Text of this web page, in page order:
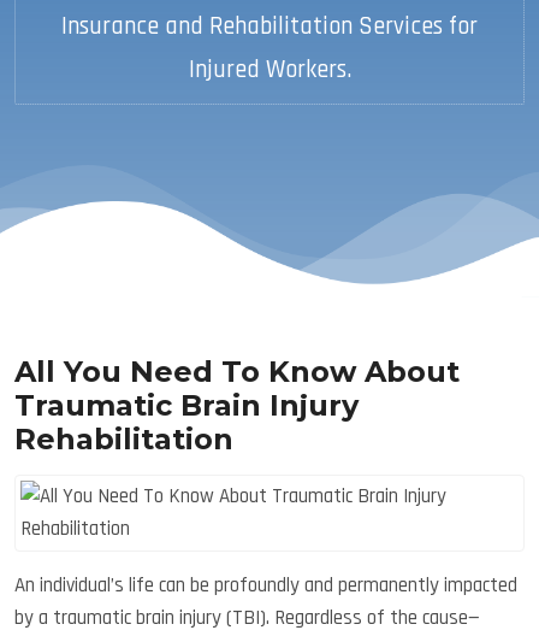
Insurance and Rehabilitation Services for
Injured Workers.
All You Need To Know About
Traumatic Brain Injury
Rehabilitation
An individual’s life can be profoundly and permanently impacted
by a traumatic brain injury (TBI). Regardless of the cause—